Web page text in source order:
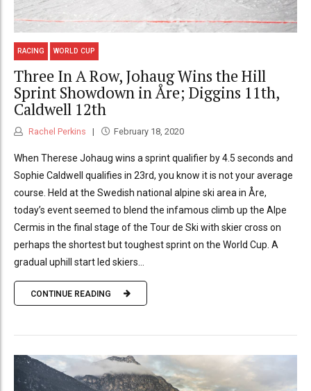
RACING WORLD CUP
Three In A Row, Johaug Wins the Hill
Sprint Showdown in Åre; Diggins 11th,
Caldwell 12th
Rachel Perkins February 18, 2020
When Therese Johaug wins a sprint qualifier by 4.5 seconds and
Sophie Caldwell qualifies in 23rd, you know it is not your average
course. Held at the Swedish national alpine ski area in Åre,
today’s event seemed to blend the infamous climb up the Alpe
Cermis in the final stage of the Tour de Ski with skier cross on
perhaps the shortest but toughest sprint on the World Cup. A
gradual uphill start led skiers...
CONTINUE READING